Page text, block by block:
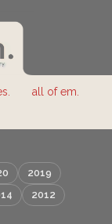
all of em.
2019
2012